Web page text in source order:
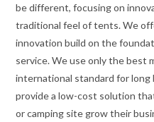
be different, focusing on
traditional feel of tents. We
innovation build on the
service. We use only the best
international standard for
provide a low-cost solution
or camping site grow their